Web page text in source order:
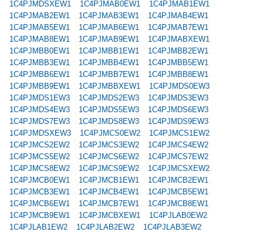
1C4PJMDSXEW1
1C4PJMAB0EW1
1C4PJMAB1EW1
1C4PJMAB2EW1
1C4PJMAB3EW1
1C4PJMAB4EW1
1C4PJMAB5EW1
1C4PJMAB6EW1
1C4PJMAB7EW1
1C4PJMAB8EW1
1C4PJMAB9EW1
1C4PJMABXEW1
1C4PJMBB0EW1
1C4PJMBB1EW1
1C4PJMBB2EW1
1C4PJMBB3EW1
1C4PJMBB4EW1
1C4PJMBB5EW1
1C4PJMBB6EW1
1C4PJMBB7EW1
1C4PJMBB8EW1
1C4PJMBB9EW1
1C4PJMBBXEW1
1C4PJMDS0EW3
1C4PJMDS1EW3
1C4PJMDS2EW3
1C4PJMDS3EW3
1C4PJMDS4EW3
1C4PJMDS5EW3
1C4PJMDS6EW3
1C4PJMDS7EW3
1C4PJMDS8EW3
1C4PJMDS9EW3
1C4PJMDSXEW3
1C4PJMCS0EW2
1C4PJMCS1EW2
1C4PJMCS2EW2
1C4PJMCS3EW2
1C4PJMCS4EW2
1C4PJMCS5EW2
1C4PJMCS6EW2
1C4PJMCS7EW2
1C4PJMCS8EW2
1C4PJMCS9EW2
1C4PJMCSXEW2
1C4PJMCB0EW1
1C4PJMCB1EW1
1C4PJMCB2EW1
1C4PJMCB3EW1
1C4PJMCB4EW1
1C4PJMCB5EW1
1C4PJMCB6EW1
1C4PJMCB7EW1
1C4PJMCB8EW1
1C4PJMCB9EW1
1C4PJMCBXEW1
1C4PJLAB0EW2
1C4PJLAB1EW2
1C4PJLAB2EW2
1C4PJLAB3EW2